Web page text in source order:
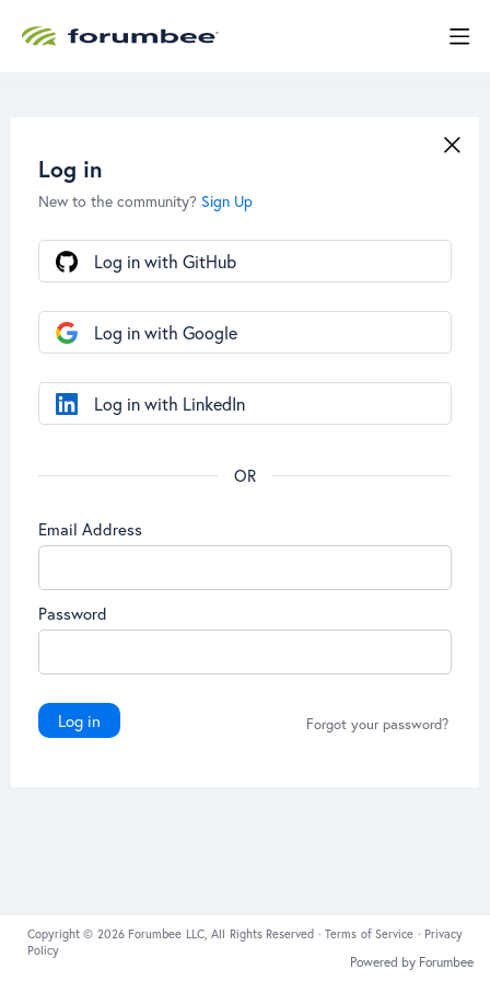
Log in
New to the community? Sign Up
Email Address
Password
Log in Forgot your password?
Log in with GitHub
Log in with Google
Log in with LinkedIn
Copyright © 2026 Forumbee LLC, All Rights Reserved ·Terms of Service · Privacy
Policy
Powered by Forumbee